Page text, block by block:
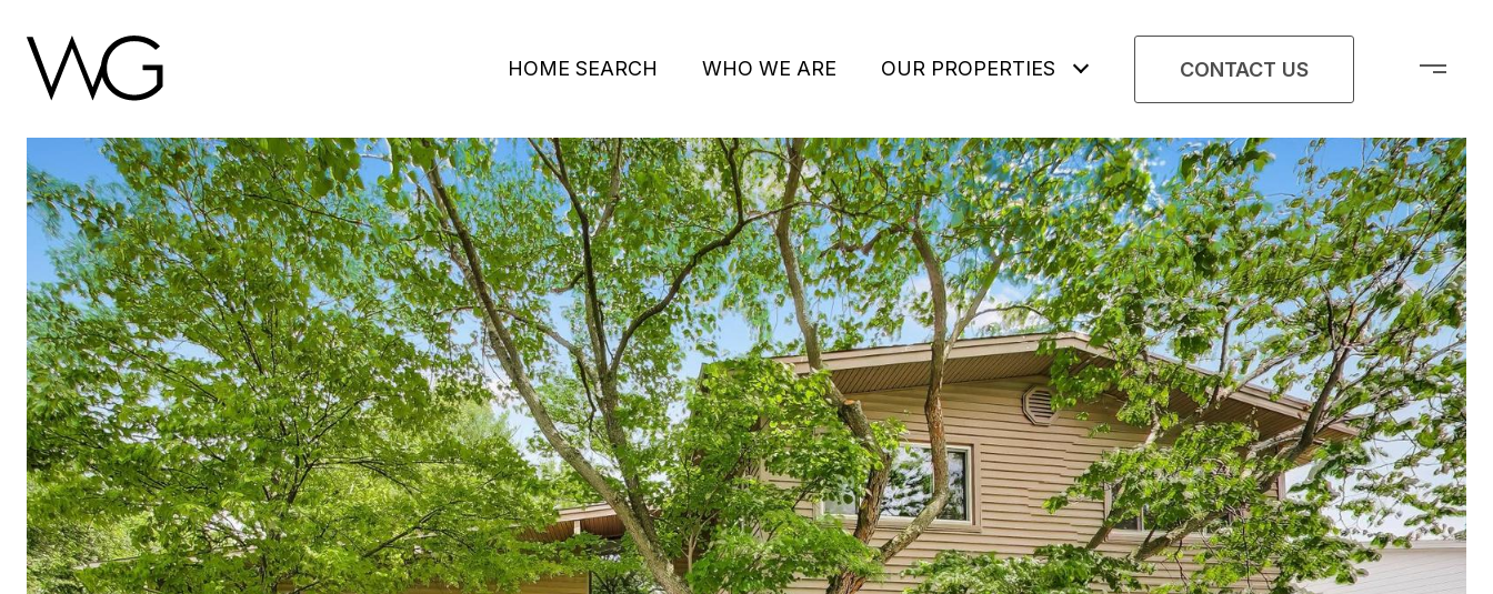
HOME SEARCH WHO WE ARE OUR PROPERTIES CONTACT US